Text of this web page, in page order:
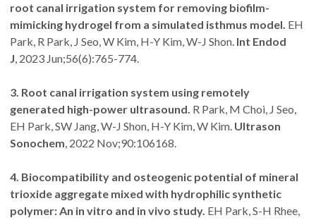
root canal irrigation system for removing biofilm-
mimicking hydrogel from a simulated isthmus model. EH
Park, R Park, J Seo, W Kim, H-Y Kim, W-J Shon. Int Endod
J, 2023 Jun;56(6):765-774.
3. Root canal irrigation system using remotely
generated high-power ultrasound. R Park, M Choi, J Seo,
EH Park, SW Jang, W-J Shon, H-Y Kim, W Kim. Ultrason
Sonochem, 2022 Nov;90:106168.
4. Biocompatibility and osteogenic potential of mineral
trioxide aggregate mixed with hydrophilic synthetic
polymer: An in vitro and in vivo study. EH Park, S-H Rhee,